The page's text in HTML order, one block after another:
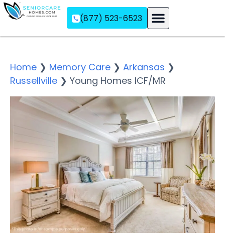
(877) 523-6523
Home ❯ Memory Care ❯ Arkansas ❯
Russellville ❯ Young Homes ICF/MR